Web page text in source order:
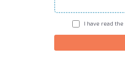
I have read the